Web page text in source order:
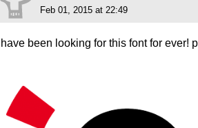
Feb 01, 2015 at 22:49
I have been looking for this font for ever!